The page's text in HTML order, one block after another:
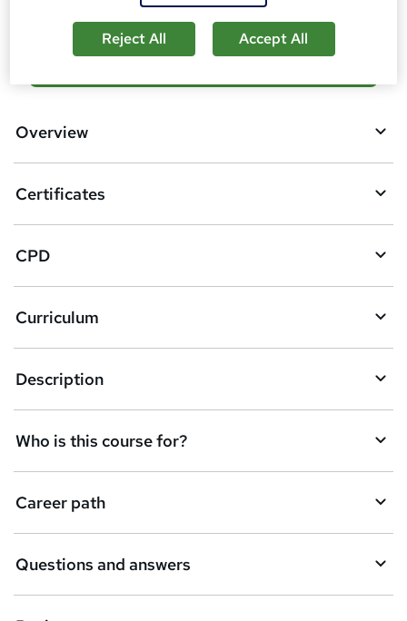
d
b
s
k
e
t
o
r
e
n
q
Overview
Certificates
CPD
Curriculum
Description
Who is this course for?
Career path
Questions and answers
Reject All Accept All